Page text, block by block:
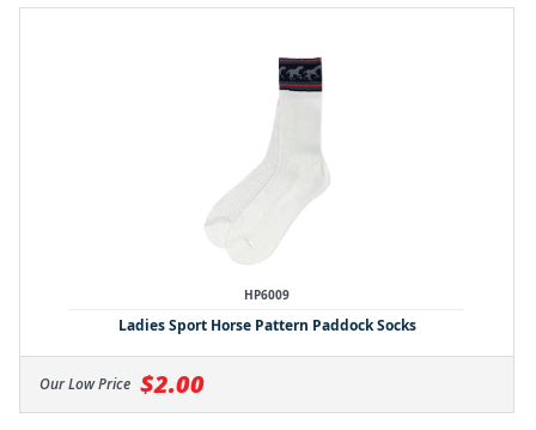
HP6009
Ladies Sport Horse Pattern Paddock Socks
Our Low Price $2.00